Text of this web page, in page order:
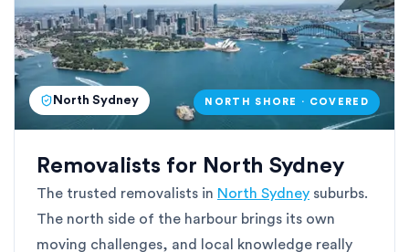
North Sydney NORTH SHORE · COVERED
Removalists for North Sydney
The trusted removalists in North Sydney suburbs.
The north side of the harbour brings its own
moving challenges, and local knowledge really